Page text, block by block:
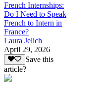
French Internships:
Do I Need to Speak
French to Intern in
France?
Laura Jelich
April 29, 2026
Save this
article?